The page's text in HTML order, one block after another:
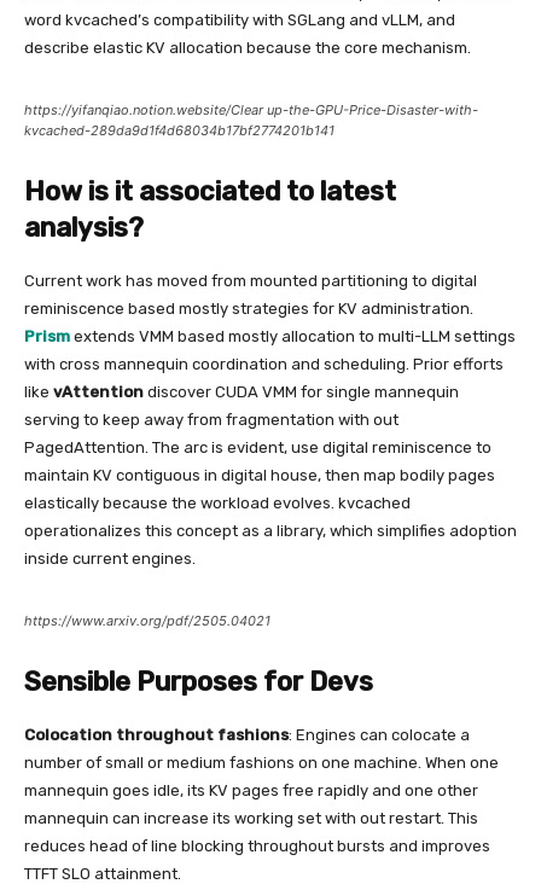
word kvcached’s compatibility with SGLang and vLLM, and
describe elastic KV allocation because the core mechanism.
https://yifanqiao.notion.website/Clear up-the-GPU-Price-Disaster-with-
kvcached-289da9d1f4d68034b17bf2774201b141
How is it associated to latest
analysis?
Current work has moved from mounted partitioning to digital
reminiscence based mostly strategies for KV administration.
Prism extends VMM based mostly allocation to multi-LLM settings
with cross mannequin coordination and scheduling. Prior efforts
like vAttention discover CUDA VMM for single mannequin
serving to keep away from fragmentation with out
PagedAttention. The arc is evident, use digital reminiscence to
maintain KV contiguous in digital house, then map bodily pages
elastically because the workload evolves. kvcached
operationalizes this concept as a library, which simplifies adoption
inside current engines.
https://www.arxiv.org/pdf/2505.04021
Sensible Purposes for Devs
Colocation throughout fashions: Engines can colocate a
number of small or medium fashions on one machine. When one
mannequin goes idle, its KV pages free rapidly and one other
mannequin can increase its working set with out restart. This
reduces head of line blocking throughout bursts and improves
TTFT SLO attainment.